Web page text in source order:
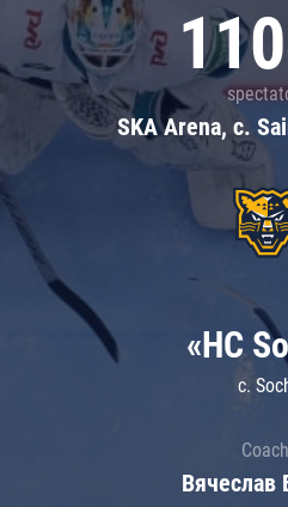
SKA Arena, c.
«HC
c.
Вячеслав